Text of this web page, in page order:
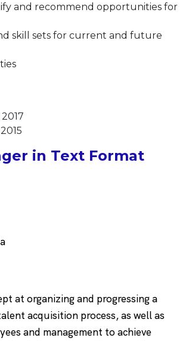
and recommend opportunities for
skill sets for current and future
in Text Format
at organizing and progressing a
acquisition process, as well as
and management to achieve